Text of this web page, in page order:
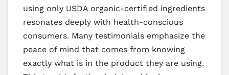
using only USDA organic-certified ingredients
resonates deeply with health-conscious
consumers. Many testimonials emphasize the
peace of mind that comes from knowing
exactly what is in the product they are using.